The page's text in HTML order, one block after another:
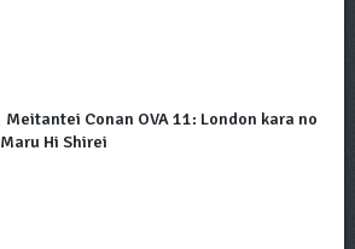
Meitantei Conan OVA 11: London kara no
Maru Hi Shirei